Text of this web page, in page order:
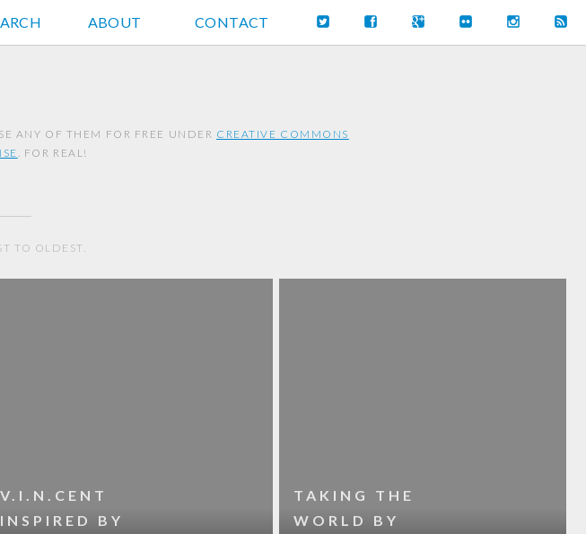
PHOTOSABOUT CONTACT
ANY OF THEM FOR FREE UNDER CREATIVE COMMONS
. FOR REAL!
TO OLDEST.
V.I.N.CENT
INSPIRED BY
TAKING THE
WORLD BY